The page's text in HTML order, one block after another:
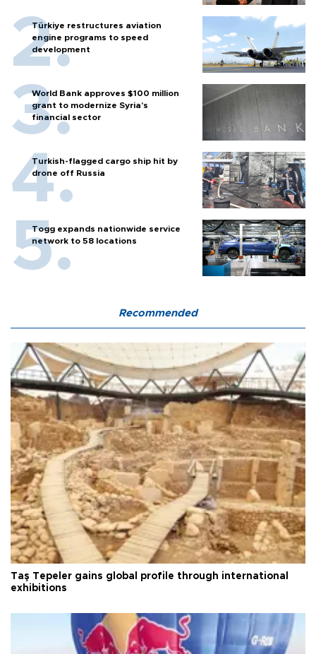
Türkiye restructures aviation
engine programs to speed
development
World Bank approves $100 million
grant to modernize Syria’s
financial sector
Turkish-flagged cargo ship hit by
drone off Russia
Togg expands nationwide service
network to 58 locations
Recommended
Taş Tepeler gains global profile through international
exhibitions